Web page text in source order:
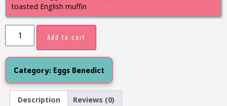
toasted English muffin
Add to cart
Category: Eggs Benedict
Description Reviews (0)